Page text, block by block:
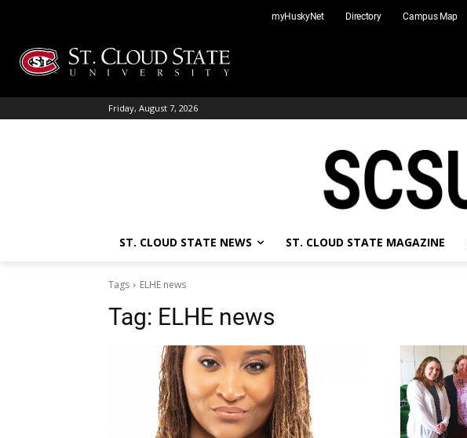
content
myHuskyNet Directory Campus Map
Friday, August 7, 2026
ST. CLOUD STATE NEWS ST. CLOUD STATE MAGAZINE
Tags ELHE news
Tag: ELHE news